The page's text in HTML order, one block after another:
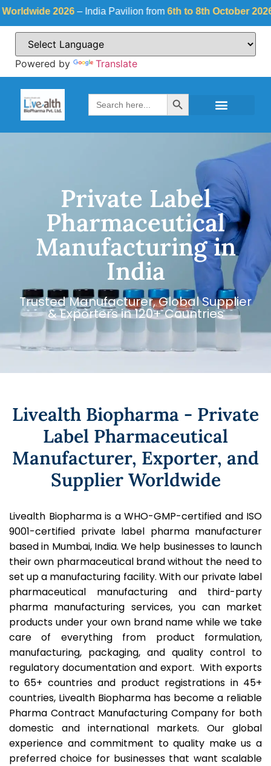
2026– India Pavilion from 6th to 8th October 2026at
Powered by Translate
Search
for:
Search Button
Private Label
Pharmaceutical
Manufacturing in
India
Trusted Manufacturer, Global Supplier
& Exporters in 120+ Countries
Livealth Biopharma - Private
Label Pharmaceutical
Manufacturer, Exporter, and
Supplier Worldwide
Livealth Biopharma is a WHO-GMP-certified and ISO
9001-certified private label pharma manufacturer
based in Mumbai, India. We help businesses to launch
their own pharmaceutical brand without the need to
set up a manufacturing facility. With our private label
pharmaceutical manufacturing and third-party
pharma manufacturing services, you can market
products under your own brand name while we take
care of everything from product formulation,
manufacturing, packaging, and quality control to
regulatory documentation and export. With exports
to 65+ countries and product registrations in 45+
countries, Livealth Biopharma has become a reliable
Pharma Contract Manufacturing Company for both
domestic and international markets. Our global
experience and commitment to quality make us a
preferred choice for businesses that want scalable